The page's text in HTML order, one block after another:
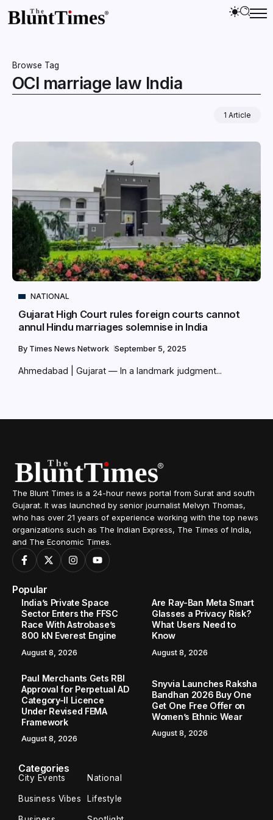
Browse Tag
OCI marriage law India
1 Article
NATIONAL
Gujarat High Court rules foreign courts cannot
annul Hindu marriages solemnise in India
By Times News Network September 5, 2025
Ahmedabad | Gujarat — In a landmark judgment...
The Blunt Times is a 24-hour news portal from Surat and south
Gujarat. It was launched by senior journalist Melvyn Thomas,
who has over 21 years of experience working with the top news
organizations such as The Indian Express, The Times of India,
and The Economic Times.
Popular
India’s Private Space
Sector Enters the FFSC
Race With Astrobase’s
800 kN Everest Engine
August 8, 2026
Are Ray-Ban Meta Smart
Glasses a Privacy Risk?
What Users Need to
Know
August 8, 2026
Paul Merchants Gets RBI
Approval for Perpetual AD
Category-II Licence
Under Revised FEMA
Framework
August 8, 2026
Snyvia Launches Raksha
Bandhan 2026 Buy One
Get One Free Offer on
Women’s Ethnic Wear
August 8, 2026
Categories
City Events National
Business Vibes Lifestyle